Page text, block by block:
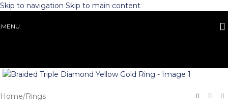
Skip to navigation Skip to main content
MENU
Home/Rings